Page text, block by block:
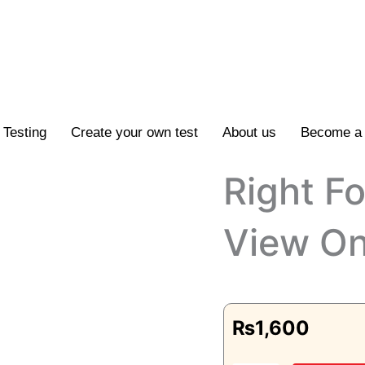
Create your own test About us Become
Right
View
₨1,600